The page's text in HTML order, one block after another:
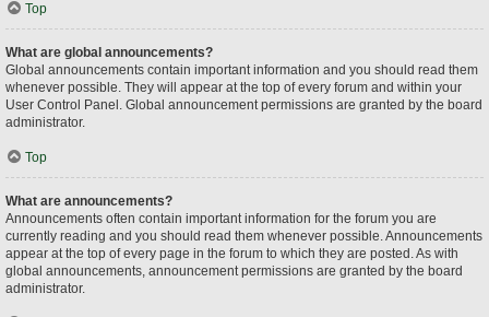
Top
What are global announcements?
Global announcements contain important information and you should read them
whenever possible. They will appear at the top of every forum and within your
User Control Panel. Global announcement permissions are granted by the board
administrator.
Top
What are announcements?
Announcements often contain important information for the forum you are
currently reading and you should read them whenever possible. Announcements
appear at the top of every page in the forum to which they are posted. As with
global announcements, announcement permissions are granted by the board
administrator.